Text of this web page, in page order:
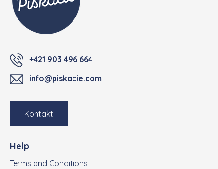
+421 903 496 664
info@piskacie.com
Kontakt
Help
Terms and Conditions